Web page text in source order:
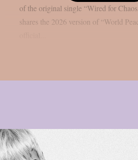
of the original single “Wired for
shares the 2026 version of “World